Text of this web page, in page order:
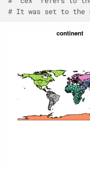
# It was set to the